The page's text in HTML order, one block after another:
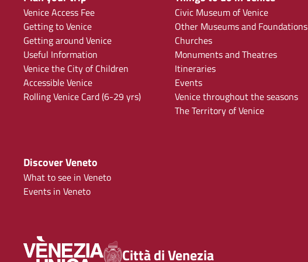
Venice Access Fee
Getting to Venice
Getting around Venice
Useful Information
Venice the City of Children
Accessible Venice
Rolling Venice Card (6-29 yrs)
Civic Museum of Venice
Other Museums and Foundations
Churches
Monuments and Theatres
Itineraries
Events
Venice throughout the seasons
The Territory of Venice
Discover Veneto
What to see in Veneto
Events in Veneto
Città di Venezia